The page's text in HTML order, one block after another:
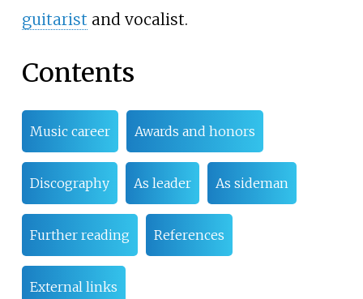
guitarist and vocalist.
Contents
Music career Awards and honors
Discography As leader As sideman
Further reading References
External links